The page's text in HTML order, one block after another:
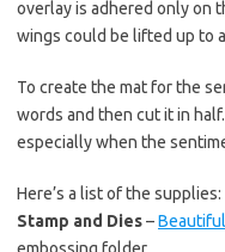
overlay is adhered only on
wings could be lifted up to
To create the mat for the
words and then cut it in
especially when the
Here’s a list of the supplies:
Stamp and Dies–